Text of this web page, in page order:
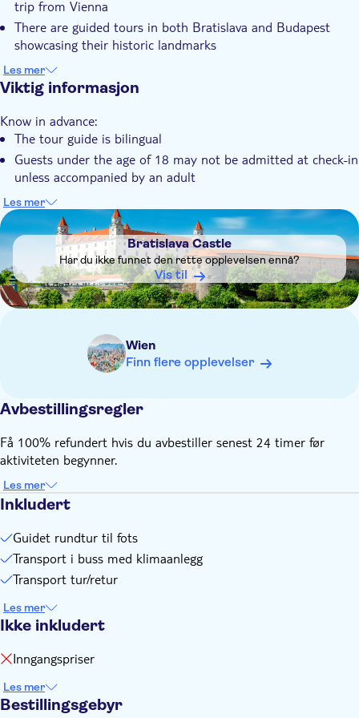
guided tour, there's free time before heading back by coach to
Vienna.Elektronisk billett
Transport included
trip from Vienna
There are guided tours in both Bratislava and Budapest
showcasing their historic landmarks
You'll see iconic sights, including Bratislava Castle and
Budapest's Parliament Building
cuisine in each city
Your comfortable coach journey takes you through scenic
landscapes along the Danube
Les mer
Viktig informasjon
Know in advance:
The tour guide is bilingual
Guests under the age of 18 may not be admitted at check-in
unless accompanied by an adult
Remember to bring:
Your passport
Les mer
DSA1Bratislava Castle
Bratislava Castle
Har du ikke funnet den rette opplevelsen ennå?
Vis til
Wien
Finn flere opplevelser
Avbestillingsregler
Få 100% refundert hvis du avbestiller senest 24 timer før
aktiviteten begynner.
Les mer
Inkludert
Guidet rundtur til fots
Transport i buss med klimaanlegg
Transport tur/retur
Les mer
Ikke inkludert
Inngangspriser
Les mer
Bestillingsgebyr